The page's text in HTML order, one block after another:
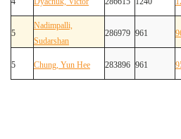
5
Nadimpalli,
Sudarshan
286979 961
5 Chung, Yun Hee 283896 961